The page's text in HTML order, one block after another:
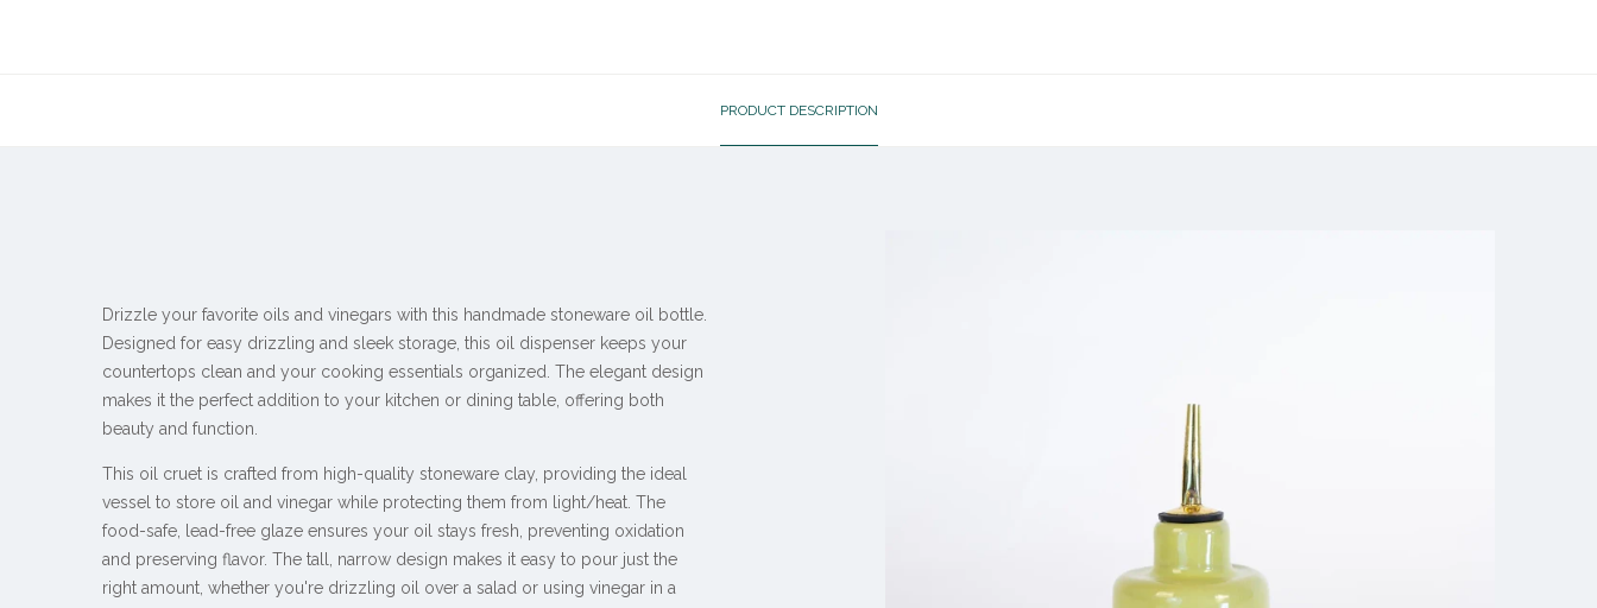
PRODUCT DESCRIPTION
Drizzle your favorite oils and vinegars with this handmade stoneware oil bottle.
Designed for easy drizzling and sleek storage, this oil dispenser keeps your
countertops clean and your cooking essentials organized. The elegant design
makes it the perfect addition to your kitchen or dining table, offering both
beauty and function.
This oil cruet is crafted from high-quality stoneware clay, providing the ideal
vessel to store oil and vinegar while protecting them from light/heat. The
food-safe, lead-free glaze ensures your oil stays fresh, preventing oxidation
and preserving flavor. The tall, narrow design makes it easy to pour just the
right amount, whether you're drizzling oil over a salad or using vinegar in a